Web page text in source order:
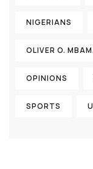
NIGERIANS
OLIVER O.
OPINIONS
SPORTS